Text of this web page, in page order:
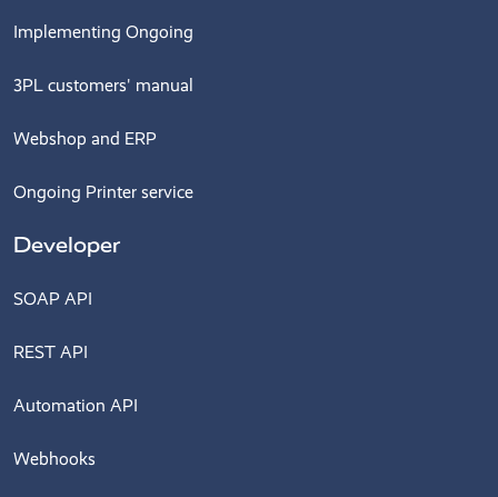
Implementing Ongoing
3PL customers' manual
Webshop and ERP
Ongoing Printer service
Developer
SOAP API
REST API
Automation API
Webhooks